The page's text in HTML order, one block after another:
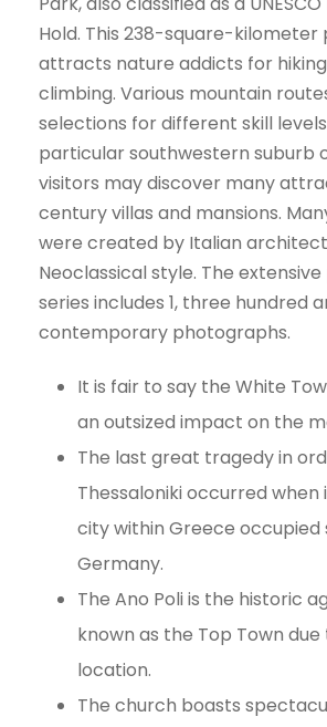
Hold. This 238-square-kilometer
attracts nature addicts for
climbing. Various mountain
selections for different skill
particular southwestern suburb
visitors may discover many
century villas and mansions.
were created by Italian
Neoclassical style. The
series includes 1, three hundred
contemporary photographs.
It is fair to say the White
an outsized impact on the
The last great tragedy in
Thessaloniki occurred when
city within Greece occupied
Germany.
The Ano Poli is the historic
known as the Top Town
location.
The church boasts